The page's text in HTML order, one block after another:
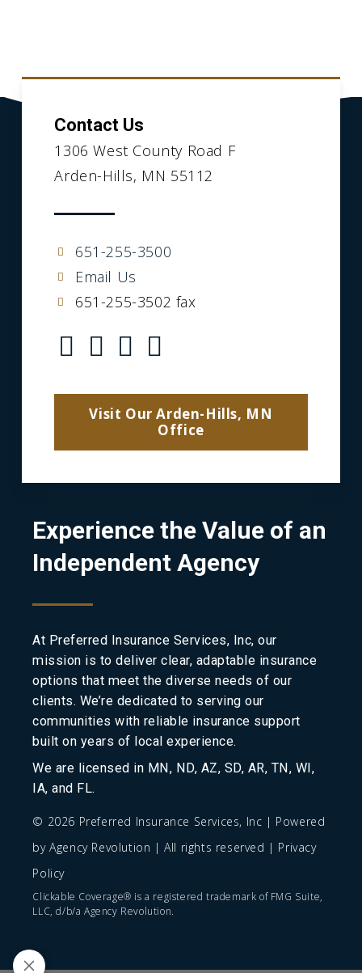
Contact Us
1306 West County Road F
Arden-Hills, MN 55112
651-255-3500
Email Us
651-255-3502 fax
Visit Our Arden-Hills, MN
Office
Experience the Value of an
Independent Agency
At Preferred Insurance Services, Inc, our
mission is to deliver clear, adaptable insurance
options that meet the diverse needs of our
clients. We’re dedicated to serving our
communities with reliable insurance support
built on years of local experience.
We are licensed in MN, ND, AZ, SD, AR, TN, WI,
IA, and FL.
© 2026 Preferred Insurance Services, Inc | Powered
byAgency Revolution | All rights reserved | Privacy
Policy
Clickable Coverage® is a registered trademark of FMG Suite,
LLC, d/b/a Agency Revolution.